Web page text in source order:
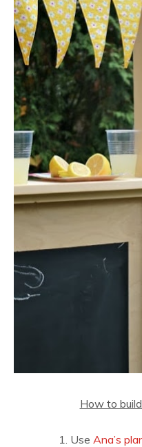
How to
1. Use Ana’s